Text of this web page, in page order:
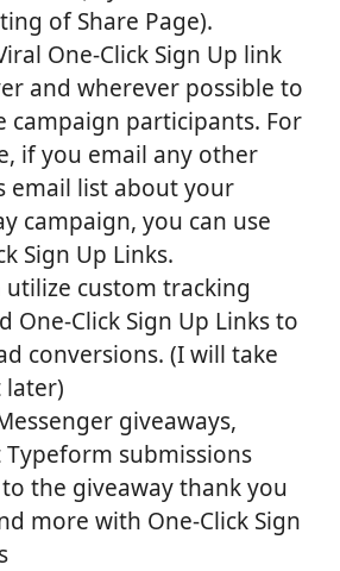
of Share Page).
One-Click Sign Up link
and wherever possible to
campaign participants. For
if you email any other
email list about your
campaign, you can use
Sign Up Links.
utilize custom tracking
One-Click Sign Up Links to
conversions. (I will take
giveaways,
submissions
the giveaway thank you
more with One-Click Sign